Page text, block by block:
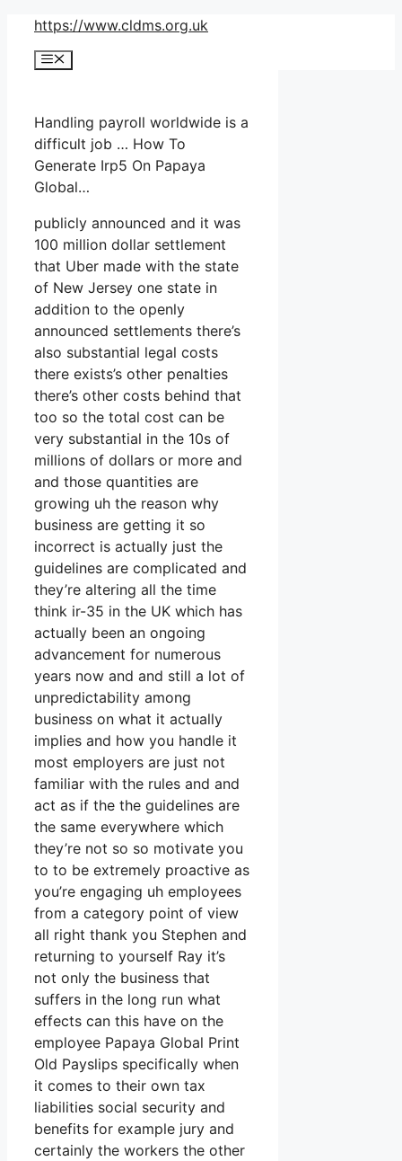
Skip
content
https://www.cldms.org.uk
Menu
Handling payroll worldwide is a
difficult job … How To
Generate Irp5 On Papaya
Global…
publicly announced and it was
100 million dollar settlement
that Uber made with the state
of New Jersey one state in
addition to the openly
announced settlements there’s
also substantial legal costs
there exists’s other penalties
there’s other costs behind that
too so the total cost can be
very substantial in the 10s of
millions of dollars or more and
and those quantities are
growing uh the reason why
business are getting it so
incorrect is actually just the
guidelines are complicated and
they’re altering all the time
think ir-35 in the UK which has
actually been an ongoing
advancement for numerous
years now and and still a lot of
unpredictability among
business on what it actually
implies and how you handle it
most employers are just not
familiar with the rules and and
act as if the the guidelines are
the same everywhere which
they’re not so so motivate you
to to be extremely proactive as
you’re engaging uh employees
from a category point of view
all right thank you Stephen and
returning to yourself Ray it’s
not only the business that
suffers in the long run what
effects can this have on the
employee Papaya Global Print
Old Payslips specifically when
it comes to their own tax
liabilities social security and
benefits for example jury and
certainly the workers the other